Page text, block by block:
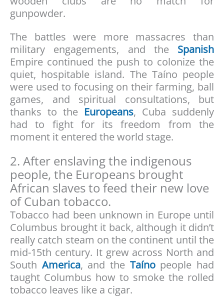
gunpowder.
The battles were more massacres than
military engagements, and the Spanish
Empire continued the push to colonize the
quiet, hospitable island. The Taíno people
were used to focusing on their farming, ball
games, and spiritual consultations, but
thanks to the Europeans, Cuba suddenly
had to fight for its freedom from the
moment it entered the world stage.
2. After enslaving the indigenous
people, the Europeans brought
African slaves to feed their new love
of Cuban tobacco.
Tobacco had been unknown in Europe until
Columbus brought it back, although it didn’t
really catch steam on the continent until the
mid-15th century. It grew across North and
South America, and the Taíno people had
taught Columbus how to smoke the rolled
tobacco leaves like a cigar.